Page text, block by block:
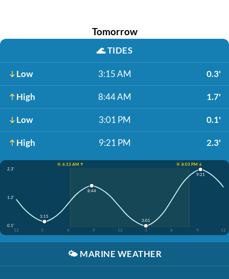
Tomorrow
🌊TIDES
Low 3:15 AM 0.3'
High 8:44 AM 1.7'
Low 3:01 PM 0.1'
High 9:21 PM 2.3'
☀️ 6:13 AM ↑
☀️ 8:03 PM ↓
2.3'
1.2'
0.1'
12
3 6 9 12 3 6 9 12
3:15
8:44
3:01
9:21
🌤️ MARINE WEATHER